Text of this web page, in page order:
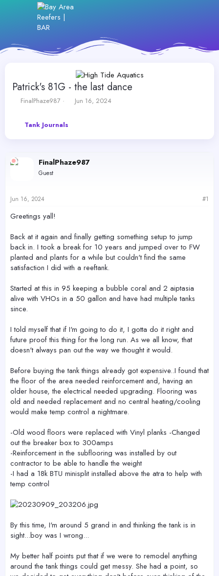
Patrick's 81G - the last dance
T
e
FinalPhaze987
S
t
Jun 16, 2024
Tank Journals
FinalPhaze987
Guest
Jun 16, 2024 #1
Greetings yall!
Back at it again and finally getting something setup to jump
back in. I took a break for 10 years and jumped over to FW
planted and plants for a while but couldn't find the same
satisfaction I did with a reeftank.
Started at this in 95 keeping a bubble coral and 2 aiptasia
alive with VHOs in a 50 gallon and have had multiple tanks
since.
I told myself that if I'm going to do it, I gotta do it right and
future proof this thing for the long run. As we all know, that
doesn't always pan out the way we thought it would.
Before buying the tank things already got expensive..I found that
the floor of the area needed reinforcement and, having an
older house, the electrical needed upgrading. Flooring was
old and needed replacement and no central heating/cooling
would make temp control a nightmare.
-Old wood floors were replaced with Vinyl planks -Changed
out the breaker box to 300amps
-Reinforcement in the subflooring was installed by out
contractor to be able to handle the weight
-I had a 18k BTU minisplit installed above the atra to help with
temp control
By this time, I'm around 5 grand in and thinking the tank is in
sight...boy was I wrong...
My better half points put that if we were to remodel anything
around the tank things could get messy. She had a point, so